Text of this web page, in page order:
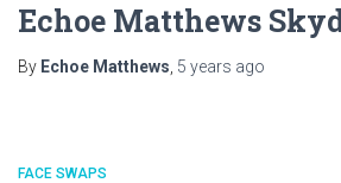
Echoe Matthews
By Echoe Matthews 5 years ago
FACE SWAPS